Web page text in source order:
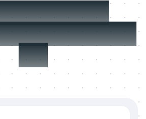
things we
compromise
on.